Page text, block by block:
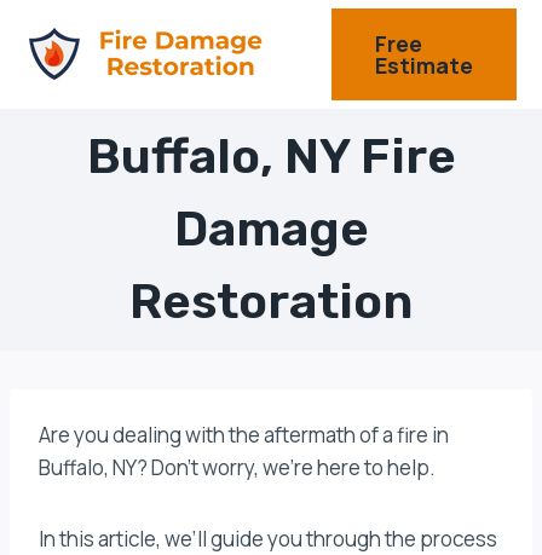
content
Free
Estimate
Buffalo, NY Fire
Damage
Restoration
Are you dealing with the aftermath of a fire in
Buffalo, NY? Don’t worry, we’re here to help.
In this article, we’ll guide you through the process